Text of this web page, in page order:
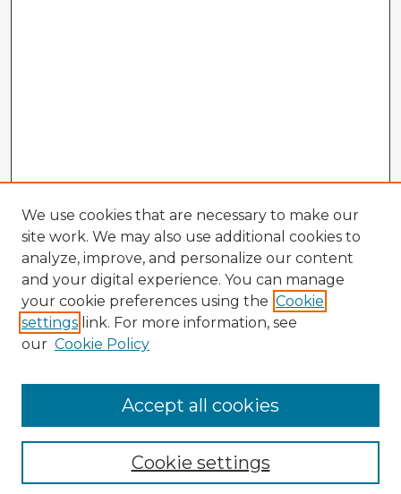
Enter search terms:
We use cookies that are necessary to make our
site work. We may also use additional cookies to
analyze, improve, and personalize our content
and your digital experience. You can manage
your cookie preferences using the Cookie
settings link. For more information, see
our Cookie Policy
Cookie settings
Accept all cookies